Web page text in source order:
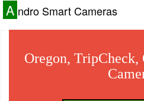
A ndro Smart Cameras
Oregon,